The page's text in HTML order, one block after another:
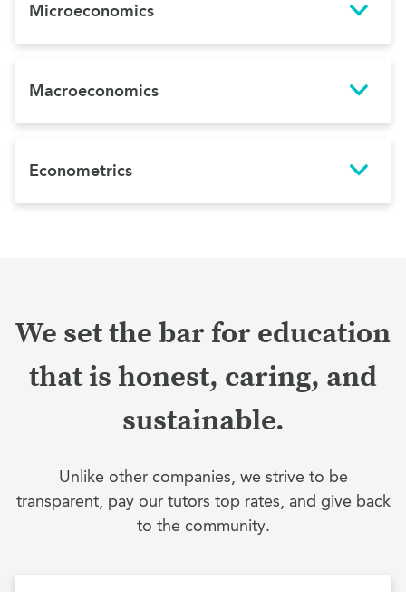
Microeconomics
Macroeconomics
Econometrics
We set the bar for education
that is honest, caring, and
sustainable.
Unlike other companies, we strive to be
transparent, pay our tutors top rates, and give back
to the community.